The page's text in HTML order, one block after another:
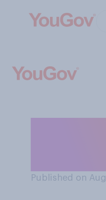
Published on